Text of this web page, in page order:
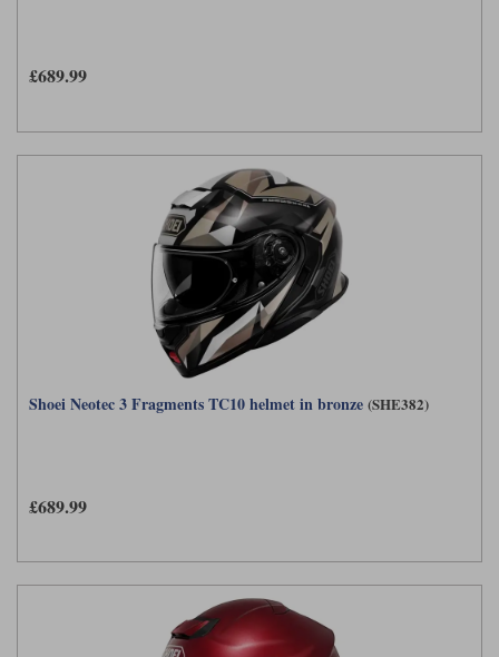
£689.99
Shoei Neotec 3 Fragments TC10 helmet in bronze (SHE382)
£689.99